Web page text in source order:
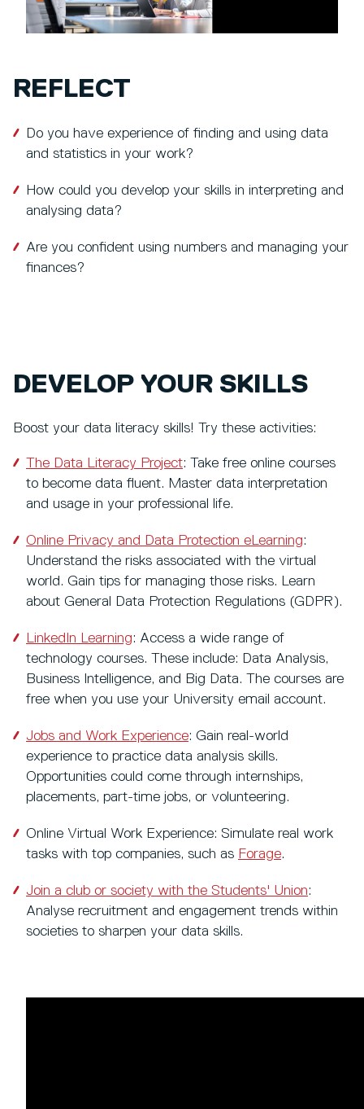
REFLECT
Do you have experience of finding and using data
and statistics in your work?
How could you develop your skills in interpreting and
analysing data?
Are you confident using numbers and managing your
finances?
DEVELOP YOUR SKILLS
Boost your data literacy skills! Try these activities:
The Data Literacy Project: Take free online courses
to become data fluent. Master data interpretation
and usage in your professional life.
Online Privacy and Data Protection eLearning:
Understand the risks associated with the virtual
world. Gain tips for managing those risks. Learn
about General Data Protection Regulations (GDPR).
LinkedIn Learning: Access a wide range of
technology courses. These include: Data Analysis,
Business Intelligence, and Big Data. The courses are
free when you use your University email account.
Jobs and Work Experience: Gain real-world
experience to practice data analysis skills.
Opportunities could come through internships,
placements, part-time jobs, or volunteering.
Online Virtual Work Experience: Simulate real work
tasks with top companies, such as Forage.
Join a club or society with the Students' Union:
Analyse recruitment and engagement trends within
societies to sharpen your data skills.